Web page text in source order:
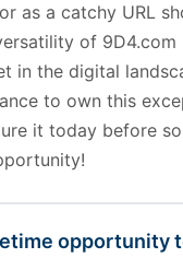
as a catchy URL
of 9D4.com
in the digital
to own this
it today before
opportunity